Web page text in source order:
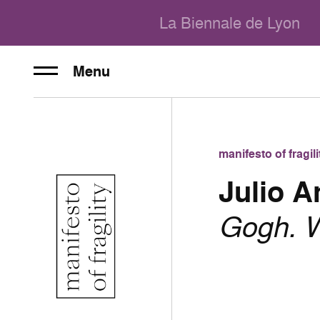
La Biennale de Lyon
Menu
manifesto of
Julio
Gogh.